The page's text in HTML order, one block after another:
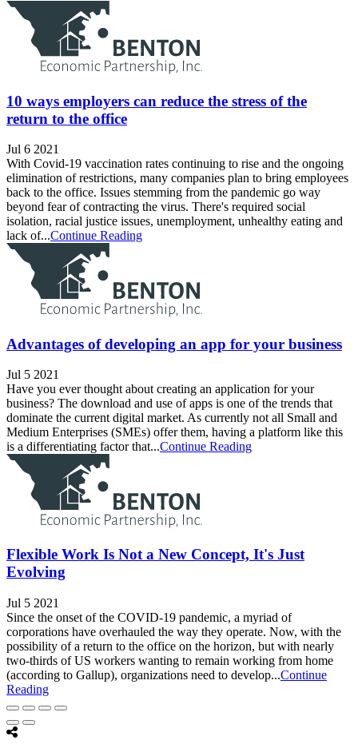
10 ways employers can reduce the stress of the
return to the office
Jul 6 2021
With Covid-19 vaccination rates continuing to rise and the ongoing
elimination of restrictions, many companies plan to bring employees
back to the office. Issues stemming from the pandemic go way
beyond fear of contracting the virus. There's required social
isolation, racial justice issues, unemployment, unhealthy eating and
lack of...Continue Reading
Advantages of developing an app for your business
Jul 5 2021
Have you ever thought about creating an application for your
business? The download and use of apps is one of the trends that
dominate the current digital market. As currently not all Small and
Medium Enterprises (SMEs) offer them, having a platform like this
is a differentiating factor that...Continue Reading
Flexible Work Is Not a New Concept, It's Just
Evolving
Jul 5 2021
Since the onset of the COVID-19 pandemic, a myriad of
corporations have overhauled the way they operate. Now, with the
possibility of a return to the office on the horizon, but with nearly
two-thirds of US workers wanting to remain working from home
(according to Gallup), organizations need to develop...Continue
Reading